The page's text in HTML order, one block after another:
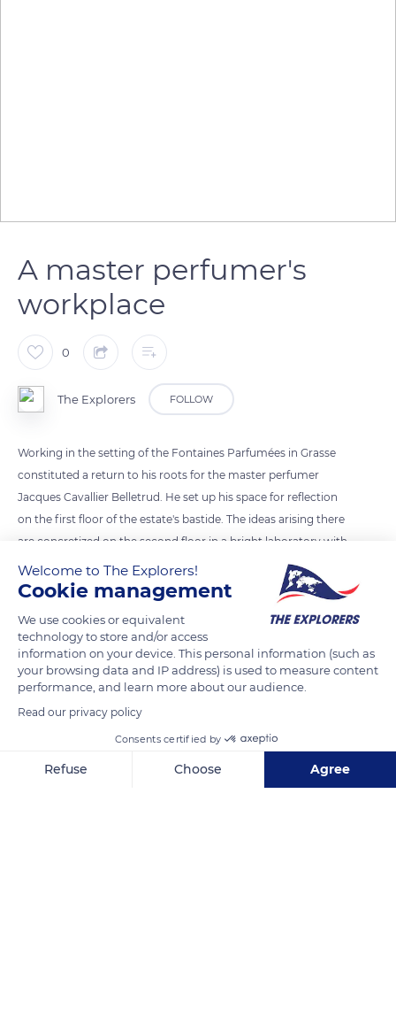
A master perfumer's
workplace
0
The Explorers FOLLOW
Working in the setting of the Fontaines Parfumées in Grasse
constituted a return to his roots for the master perfumer
Jacques Cavallier Belletrud. He set up his space for reflection
on the first floor of the estate's bastide. The ideas arising there
are concretized on the second floor in a bright laboratory with
perfectly aligned bottles.
READ MORE TRANSLATE
Welcome to The Explorers!
Cookie management
We use cookies or equivalent
technology to store and/or access
information on your device. This personal information (such as
your browsing data and IP address) is used to measure content
performance, and learn more about our audience.
Read our privacy policy
Consents certified by
Refuse Choose Agree